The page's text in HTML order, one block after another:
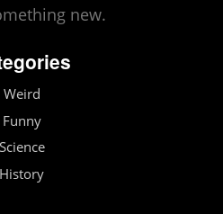
new.
Weird
Funny
Science
History